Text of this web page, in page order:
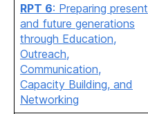
RPT 6: Preparing present
and future generations
through Education,
Outreach,
Communication,
Capacity Building, and
Networking